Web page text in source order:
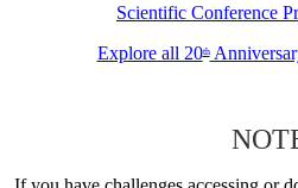
Scientific Conference
Explore all 20th